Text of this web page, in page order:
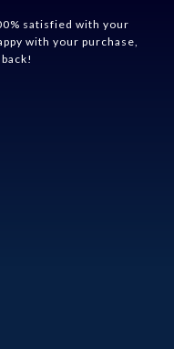
satisfied with your
with your purchase,